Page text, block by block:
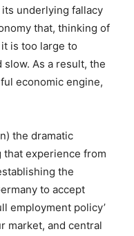
its underlying fallacy
that, thinking of
is too large to
As a result, the
economic engine,
the dramatic
that experience from
the
to accept
employment policy’
market, and central